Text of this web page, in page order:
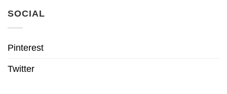
SOCIAL
Pinterest
Twitter